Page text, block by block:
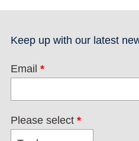
Keep up with our latest
Email *
Please select *